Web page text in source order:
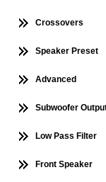
Crossovers
Speaker Preset
Advanced
Subwoofer
Low Pass Filter
Front Speaker